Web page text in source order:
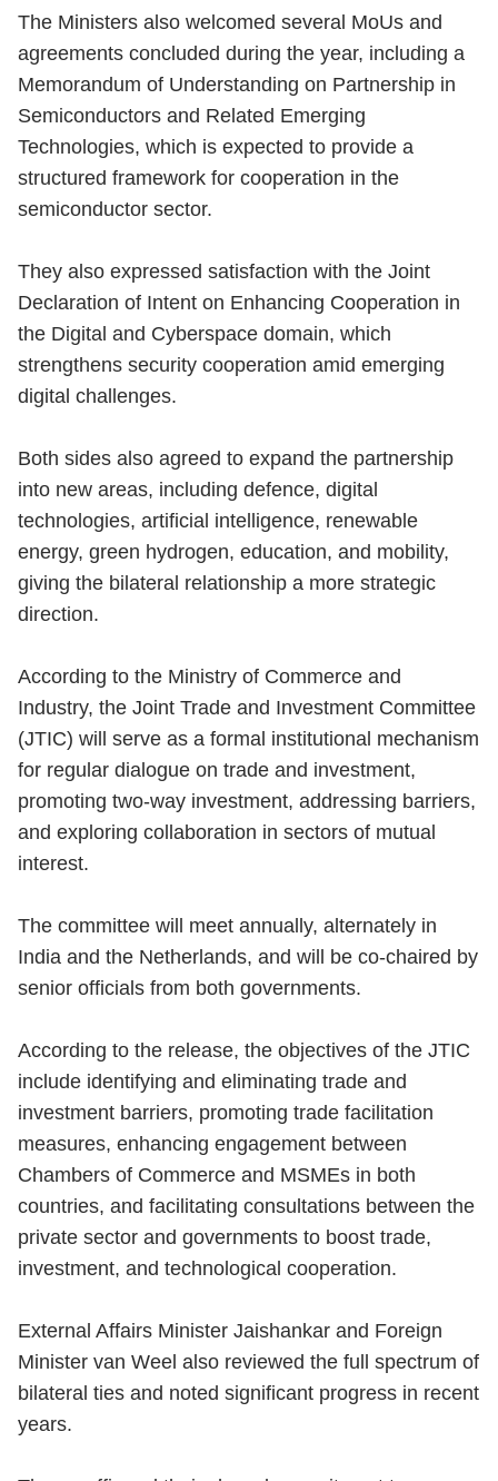
The Ministers also welcomed several MoUs and
agreements concluded during the year, including a
Memorandum of Understanding on Partnership in
Semiconductors and Related Emerging
Technologies, which is expected to provide a
structured framework for cooperation in the
semiconductor sector.
They also expressed satisfaction with the Joint
Declaration of Intent on Enhancing Cooperation in
the Digital and Cyberspace domain, which
strengthens security cooperation amid emerging
digital challenges.
Both sides also agreed to expand the partnership
into new areas, including defence, digital
technologies, artificial intelligence, renewable
energy, green hydrogen, education, and mobility,
giving the bilateral relationship a more strategic
direction.
According to the Ministry of Commerce and
Industry, the Joint Trade and Investment Committee
(JTIC) will serve as a formal institutional mechanism
for regular dialogue on trade and investment,
promoting two-way investment, addressing barriers,
and exploring collaboration in sectors of mutual
interest.
The committee will meet annually, alternately in
India and the Netherlands, and will be co-chaired by
senior officials from both governments.
According to the release, the objectives of the JTIC
include identifying and eliminating trade and
investment barriers, promoting trade facilitation
measures, enhancing engagement between
Chambers of Commerce and MSMEs in both
countries, and facilitating consultations between the
private sector and governments to boost trade,
investment, and technological cooperation.
External Affairs Minister Jaishankar and Foreign
Minister van Weel also reviewed the full spectrum of
bilateral ties and noted significant progress in recent
years.